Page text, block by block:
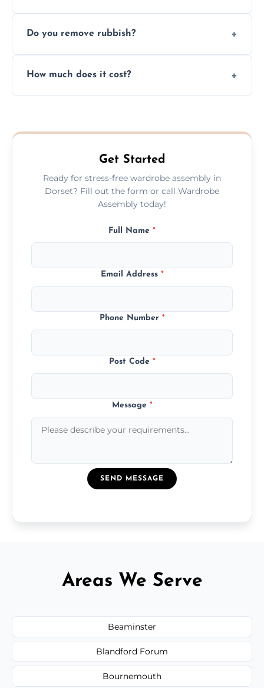
you immediately if any crucial parts are
Do you remove rubbish?
plastic, and packaging materials after the
How much does it cost?
never have to worry about hourly fees.
Get Started
Ready for stress-free wardrobe assembly in
Dorset? Fill out the form or call Wardrobe
Assembly today!
Full Name *
Email Address *
Phone Number *
Post Code *
Message *
SEND MESSAGE
Areas We Serve
Beaminster
Blandford Forum
Bournemouth